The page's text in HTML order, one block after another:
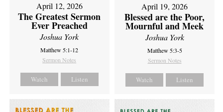
April 12, 2026
The Greatest Sermon
Ever Preached
Joshua York
Matthew 5:1-12
Sermon Notes
Watch Listen
April 19, 2026
Blessed are the Poor,
Mournful and Meek
Joshua York
Matthew 5:3-5
Sermon Notes
Watch Listen